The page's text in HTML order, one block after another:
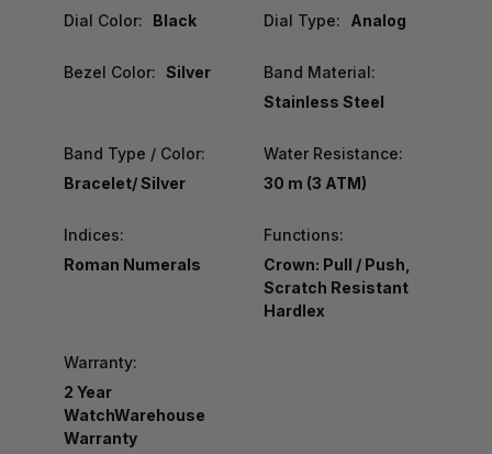
Dial Color: Black Dial Type: Analog
Bezel Color: Silver
Band Material:
Stainless Steel
Band Type / Color:
Bracelet/ Silver
Water Resistance:
30 m (3 ATM)
Indices:
Roman Numerals
Functions:
Crown: Pull / Push,
Scratch Resistant
Hardlex
Warranty:
2 Year
WatchWarehouse
Warranty